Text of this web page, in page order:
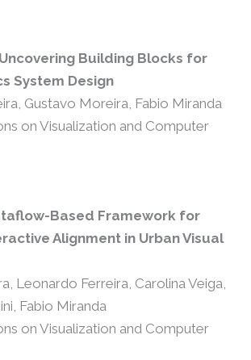
Building Blocks for
System Design
Gustavo Moreira, Fabio Miranda
on Visualization and Computer
Based Framework for
Alignment in Urban Visual
Leonardo Ferreira, Carolina Veiga,
Fabio Miranda
on Visualization and Computer